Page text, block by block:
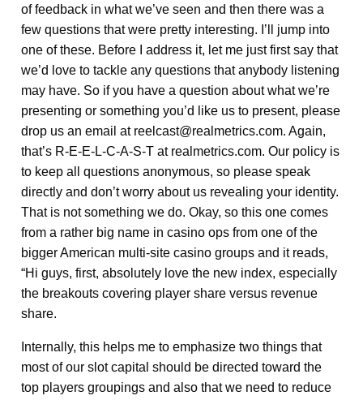
of feedback in what we’ve seen and then there was a
few questions that were pretty interesting. I’ll jump into
one of these. Before I address it, let me just first say that
we’d love to tackle any questions that anybody listening
may have. So if you have a question about what we’re
presenting or something you’d like us to present, please
drop us an email at reelcast@realmetrics.com. Again,
that’s R-E-E-L-C-A-S-T at realmetrics.com. Our policy is
to keep all questions anonymous, so please speak
directly and don’t worry about us revealing your identity.
That is not something we do. Okay, so this one comes
from a rather big name in casino ops from one of the
bigger American multi-site casino groups and it reads,
“Hi guys, first, absolutely love the new index, especially
the breakouts covering player share versus revenue
share.
Internally, this helps me to emphasize two things that
most of our slot capital should be directed toward the
top players groupings and also that we need to reduce